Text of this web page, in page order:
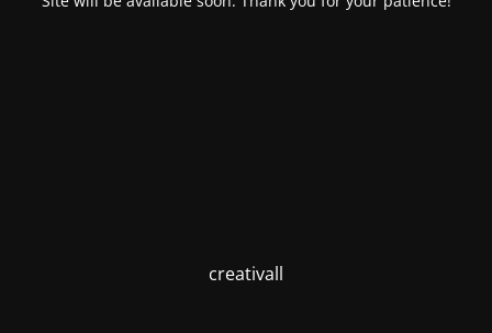
creativall